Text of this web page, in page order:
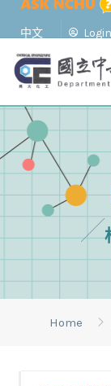
中文 Login
Home